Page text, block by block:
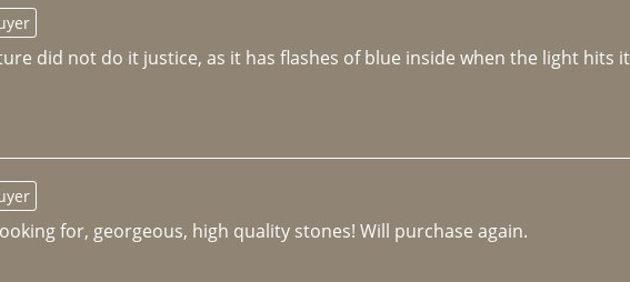
did not do it justice, as it has flashes of blue inside when the light hits
for, georgeous, high quality stones! Will purchase again.